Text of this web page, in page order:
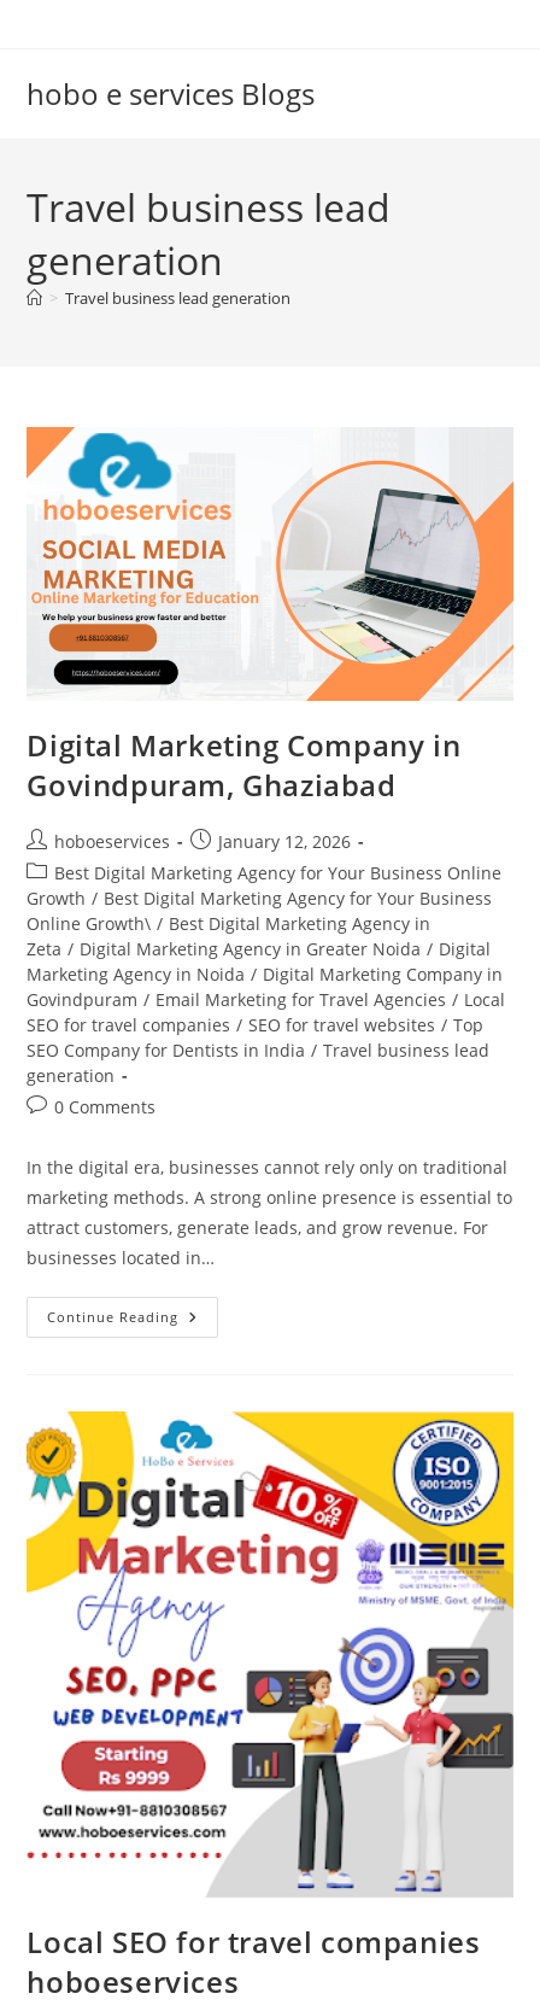
hobo e services Blogs
Travel business lead
generation
> Travel business lead generation
Digital Marketing Company in
Govindpuram, Ghaziabad
Post
author:
hoboeservices
Post
published:
January 12, 2026
Post
category:
Best Digital Marketing Agency for Your Business Online
Growth / Best Digital Marketing Agency for Your Business
Online Growth\ / Best Digital Marketing Agency in
Zeta / Digital Marketing Agency in Greater Noida / Digital
Marketing Agency in Noida / Digital Marketing Company in
Govindpuram / Email Marketing for Travel Agencies / Local
SEO for travel companies / SEO for travel websites / Top
SEO Company for Dentists in India / Travel business lead
generation
Post0 Comments
In the digital era, businesses cannot rely only on traditional
marketing methods. A strong online presence is essential to
attract customers, generate leads, and grow revenue. For
businesses located in…
Continue Reading Digital
Marketing
Local SEO for travel companies
hoboeservices